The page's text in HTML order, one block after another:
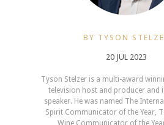
BY TYSON
20 JUL 2023
Tyson Stelzer is a multi-award
television host and producer and
speaker. He was named The
Spirit Communicator of the Year,
Wine Communicator of the